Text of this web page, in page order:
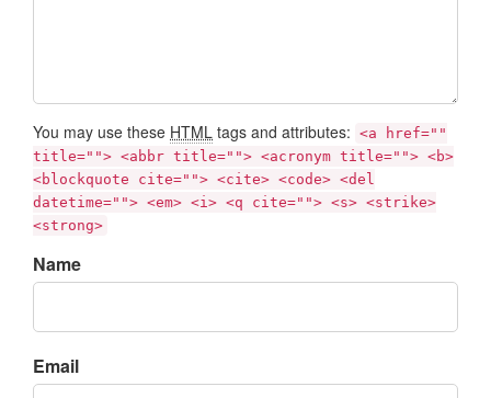
You may use these HTML tags and attributes: <a href=""
title=""> <abbr title=""> <acronym title=""> <b>
<blockquote cite=""> <cite> <code> <del
datetime=""> <em> <i> <q cite=""> <s> <strike>
<strong>
Name
Email